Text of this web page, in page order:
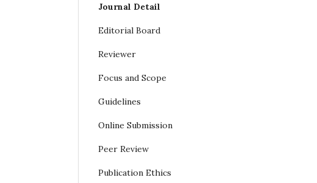
Journal Detail
Editorial Board
Reviewer
Focus and Scope
Guidelines
Online Submission
Peer Review
Publication Ethics